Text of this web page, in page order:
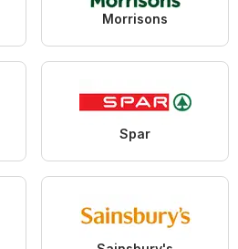
Morrisons
Spar